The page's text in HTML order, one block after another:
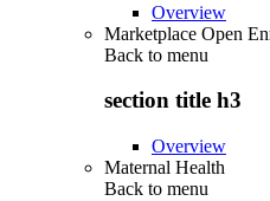
Overview
Marketplace Open
Back to menu
section title h3
Overview
Maternal Health
Back to menu